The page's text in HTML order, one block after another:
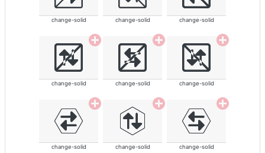
change-solid change-solid change-solid
change-solid change-solid change-solid
change-solid change-solid change-solid